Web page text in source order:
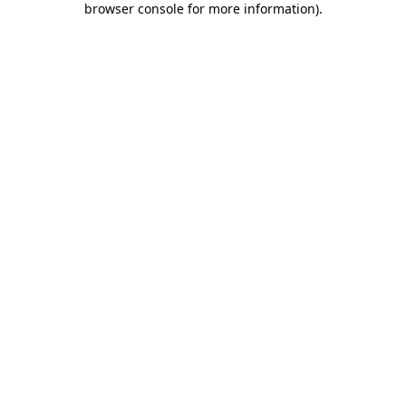
browser console for more information).